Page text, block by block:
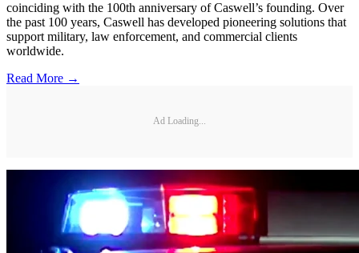
coinciding with the 100th anniversary of Caswell’s founding. Over
the past 100 years, Caswell has developed pioneering solutions that
support military, law enforcement, and commercial clients
worldwide.
Read More →
Ad Loading...